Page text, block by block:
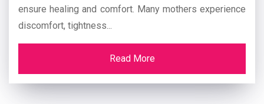
ensure healing and comfort. Many mothers experience
discomfort, tightness...
Read More